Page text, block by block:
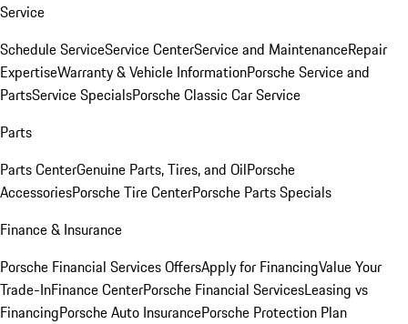
Service
Schedule ServiceService CenterService and MaintenanceRepair
ExpertiseWarranty & Vehicle InformationPorsche Service and
PartsService SpecialsPorsche Classic Car Service
Parts
Parts CenterGenuine Parts, Tires, and OilPorsche
AccessoriesPorsche Tire CenterPorsche Parts Specials
Finance & Insurance
Porsche Financial Services OffersApply for FinancingValue Your
Trade-InFinance CenterPorsche Financial ServicesLeasing vs
FinancingPorsche Auto InsurancePorsche Protection Plan